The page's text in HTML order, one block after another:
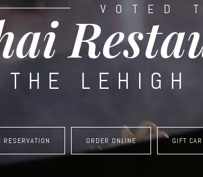
VOTED
LEHIGH
RESERVATION ORDER ONLINE GIFT